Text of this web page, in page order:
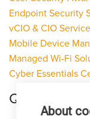
Endpoint Security
vCIO & CIO
Mobile Device
Managed Wi-Fi
Cyber Essentials
Quick Links
About